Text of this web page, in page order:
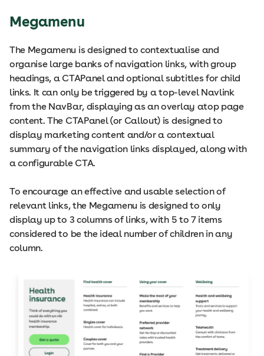
Megamenu
The Megamenu is designed to contextualise and
organise large banks of navigation links, with group
headings, a CTAPanel and optional subtitles for child
links. It can only be triggered by a top-level Navlink
from the NavBar, displaying as an overlay atop page
content. The CTAPanel (or Callout) is designed to
display marketing content and/or a contextual
summary of the navigation links displayed, along with
a configurable CTA.
To encourage an effective and usable selection of
relevant links, the Megamenu is designed to only
display up to 3 columns of links, with 5 to 7 items
considered to be the ideal number of children in any
column.